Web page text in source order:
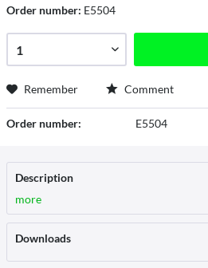
Order number: E5504
Remember Comment
Order number: E5504
Description
more
Downloads